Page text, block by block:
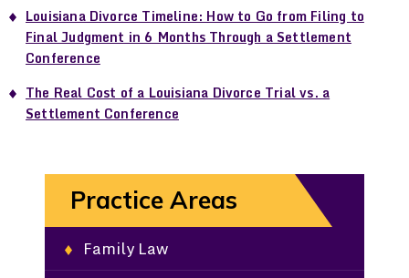
Louisiana Divorce Timeline: How to Go from Filing to
Final Judgment in 6 Months Through a Settlement
Conference
The Real Cost of a Louisiana Divorce Trial vs. a
Settlement Conference
Practice Areas
Family Law